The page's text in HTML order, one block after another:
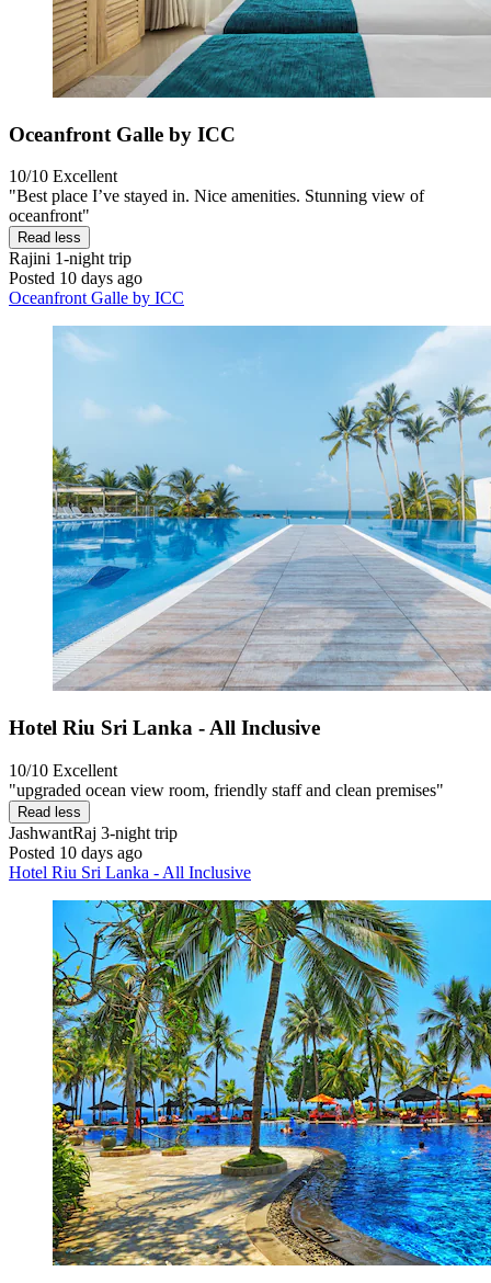
Oceanfront Galle by ICC
10/10 Excellent
"Best place I’ve stayed in. Nice amenities. Stunning view of
oceanfront"
Read less
Rajini 1-night trip
Posted 10 days ago
Oceanfront Galle by ICC
Hotel Riu Sri Lanka - All Inclusive
10/10 Excellent
"upgraded ocean view room, friendly staff and clean premises"
Read less
JashwantRaj 3-night trip
Posted 10 days ago
Hotel Riu Sri Lanka - All Inclusive